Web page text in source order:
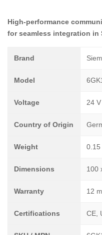
High-performance
for seamless integration in
Brand
Model
Voltage 24
Country of Origin
Weight 0.15
Dimensions 100
Warranty 12
Certifications CE,